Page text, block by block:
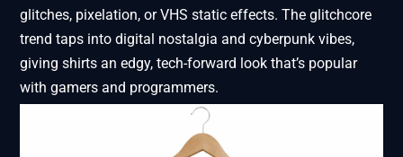
glitches, pixelation, or VHS static effects. The glitchcore
trend taps into digital nostalgia and cyberpunk vibes,
giving shirts an edgy, tech-forward look that’s popular
with gamers and programmers.